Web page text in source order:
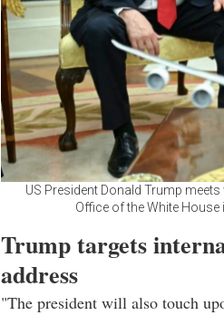
US President Donald Trump
Office of the White House
Trump targets
address
"The president will also touch